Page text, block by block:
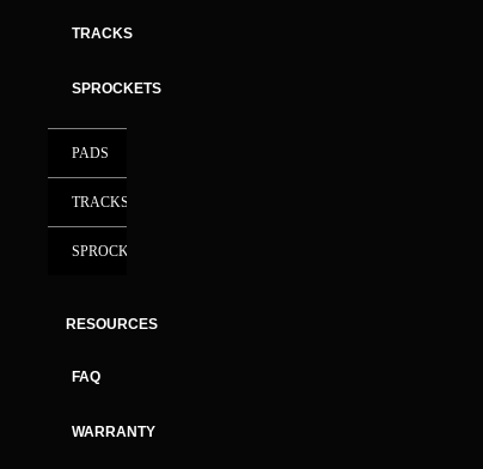
TRACKS
SPROCKETS
PADS
TRACKS
SPROCKETS
RESOURCES
FAQ
WARRANTY